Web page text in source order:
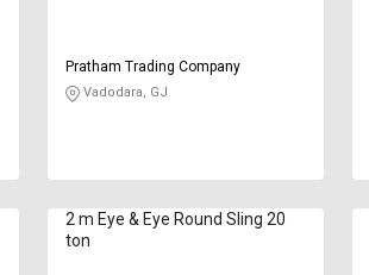
Pratham Trading Company
Vadodara, GJ
2 m Eye & Eye Round Sling 20
ton